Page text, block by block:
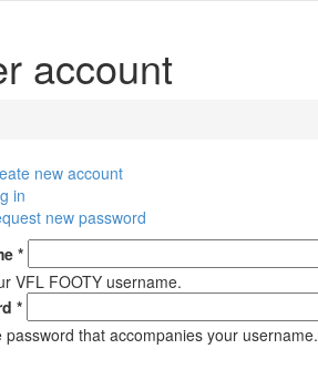
account
here
tabs
new account
in
new password
*
VFL FOOTY username.
*
password that accompanies your username.